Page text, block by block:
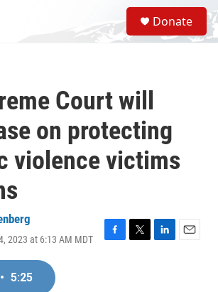
S
e
a
Donate
Court will
on protecting
violence victims
2023 at 6:13 AM MDT
F
T
L
E
• 5:25